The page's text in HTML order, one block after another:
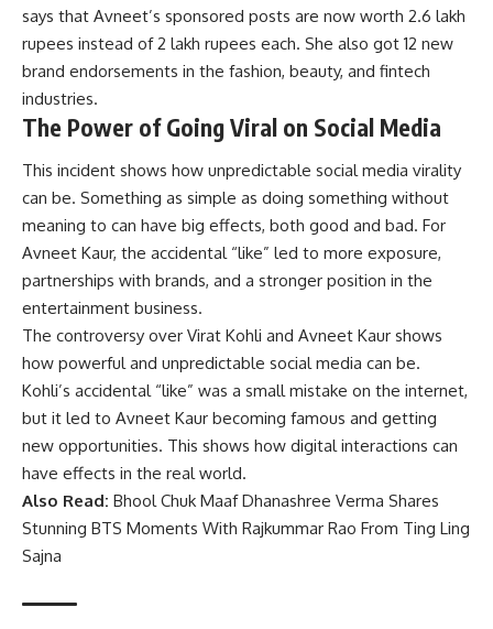
says that Avneet’s sponsored posts are now worth 2.6 lakh
rupees instead of 2 lakh rupees each. She also got 12 new
brand endorsements in the fashion, beauty, and fintech
industries.
The Power of Going Viral on Social Media
This incident shows how unpredictable social media virality
can be. Something as simple as doing something without
meaning to can have big effects, both good and bad. For
Avneet Kaur, the accidental “like” led to more exposure,
partnerships with brands, and a stronger position in the
entertainment business.
The controversy over Virat Kohli and Avneet Kaur shows
how powerful and unpredictable social media can be.
Kohli’s accidental “like” was a small mistake on the internet,
but it led to Avneet Kaur becoming famous and getting
new opportunities. This shows how digital interactions can
have effects in the real world.
Also Read: Bhool Chuk Maaf Dhanashree Verma Shares
Stunning BTS Moments With Rajkummar Rao From Ting Ling
Sajna